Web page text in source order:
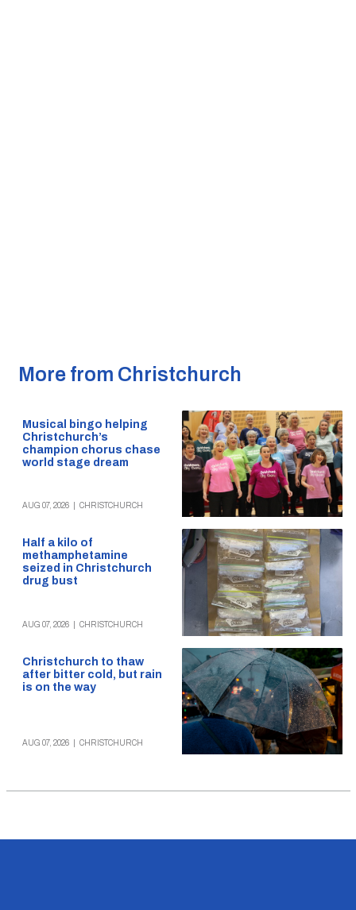
More from Christchurch
Musical bingo helping
Christchurch’s
champion chorus chase
world stage dream
AUG 07, 2026 CHRISTCHURCH
Half a kilo of
methamphetamine
seized in Christchurch
drug bust
AUG 07, 2026 CHRISTCHURCH
Christchurch to thaw
after bitter cold, but rain
is on the way
AUG 07, 2026 CHRISTCHURCH